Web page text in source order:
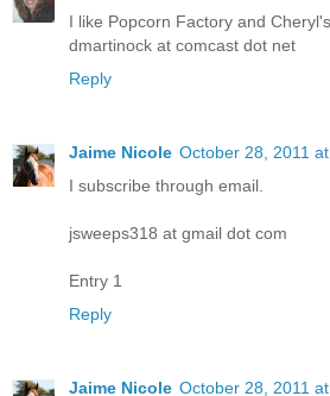
I like Popcorn Factory and
dmartinock at comcast dot net
Reply
Jaime Nicole October 28, 2011
I subscribe through email.
jsweeps318 at gmail dot com
Entry 1
Reply
Jaime Nicole October 28, 2011